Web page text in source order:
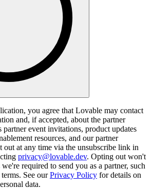
you agree that Lovable may contact
and, if accepted, about the partner
event invitations, product updates
resources, and our partner
out at any time via the unsubscribe link in
privacy@lovable.dev. Opting out won't
required to send you as a partner, such
See our Privacy Policy for details on
data.